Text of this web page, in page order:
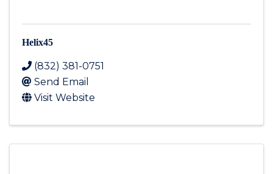
Helix45
(832) 381-0751
Send Email
Visit Website